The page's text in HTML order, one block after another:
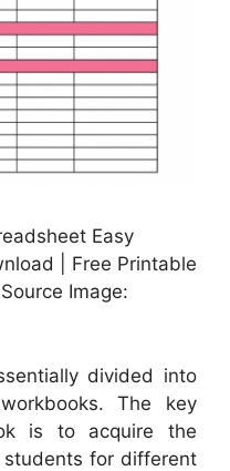
Easy
| Free Printable
Image:
divided into
The key
is to acquire the
for different